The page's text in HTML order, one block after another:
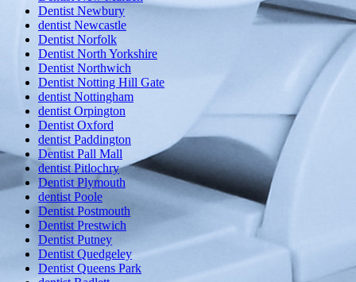
Dentist Newbury
dentist Newcastle
Dentist Norfolk
Dentist North Yorkshire
Dentist Northwich
Dentist Notting Hill Gate
dentist Nottingham
dentist Orpington
Dentist Oxford
dentist Paddington
Dentist Pall Mall
dentist Pitlochry
Dentist Plymouth
dentist Poole
Dentist Postmouth
Dentist Prestwich
Dentist Putney
Dentist Quedgeley
Dentist Queens Park